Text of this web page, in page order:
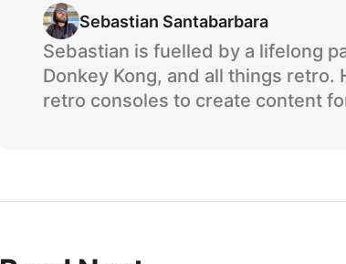
Sebastian Santabarbara
Sebastian is fuelled by a lifelong
Donkey Kong, and all things
retro consoles to create content